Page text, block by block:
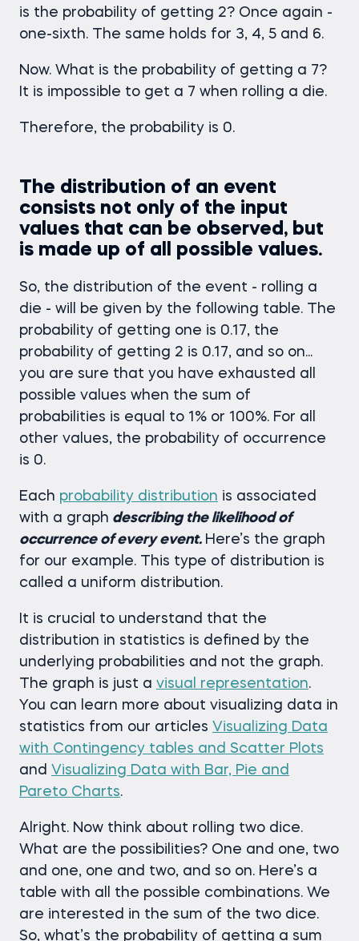
is the probability of getting 2? Once again -
one-sixth. The same holds for 3, 4, 5 and 6.
Now. What is the probability of getting a 7?
It is impossible to get a 7 when rolling a die.
Therefore, the probability is 0.
The distribution of an event
consists not only of the input
values that can be observed, but
is made up of all possible values.
So, the distribution of the event - rolling a
die - will be given by the following table. The
probability of getting one is 0.17, the
probability of getting 2 is 0.17, and so on...
you are sure that you have exhausted all
possible values when the sum of
probabilities is equal to 1% or 100%. For all
other values, the probability of occurrence
is 0.
Each probability distribution is associated
with a graph describing the likelihood of
occurrence of every event. Here’s the graph
for our example. This type of distribution is
called a uniform distribution.
It is crucial to understand that the
distribution in statistics is defined by the
underlying probabilities and not the graph.
The graph is just a visual representation.
You can learn more about visualizing data in
statistics from our articles Visualizing Data
with Contingency tables and Scatter Plots
and Visualizing Data with Bar, Pie and
Pareto Charts.
Alright. Now think about rolling two dice.
What are the possibilities? One and one, two
and one, one and two, and so on. Here’s a
table with all the possible combinations. We
are interested in the sum of the two dice.
So, what’s the probability of getting a sum